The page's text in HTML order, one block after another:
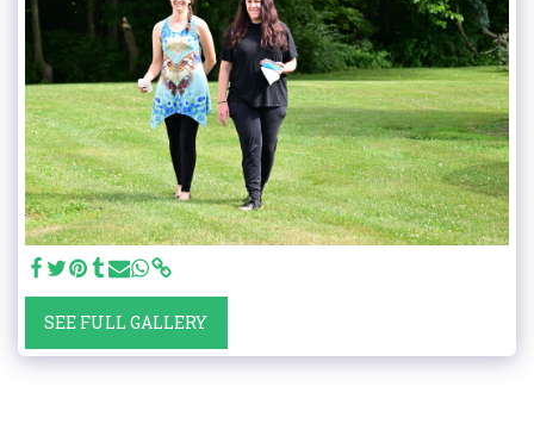
SEE FULL GALLERY